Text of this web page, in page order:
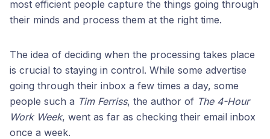
most efficient people capture the things going through
their minds and process them at the right time.
The idea of deciding when the processing takes place
is crucial to staying in control. While some advertise
going through their inbox a few times a day, some
people such a Tim Ferriss, the author of The 4-Hour
Work Week, went as far as checking their email inbox
once a week.